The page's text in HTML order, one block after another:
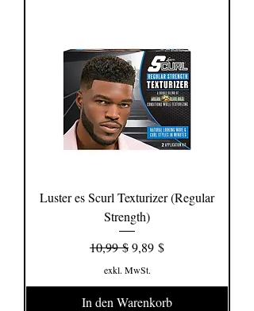
Luster es Scurl Texturizer (Regular
Strength)
Standardpreis
10,99 $Sale-Preis
9,89 $
exkl. MwSt.
In den Warenkorb